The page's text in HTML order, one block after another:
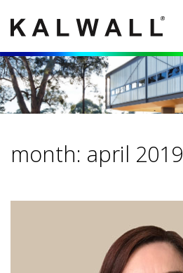
month: april 2019